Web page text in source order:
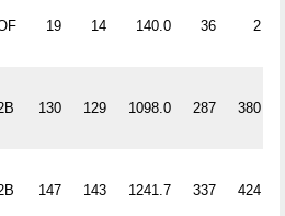
19 14 140.0 36 2
130 129 1098.0 287 380
147 143 1241.7 337 424